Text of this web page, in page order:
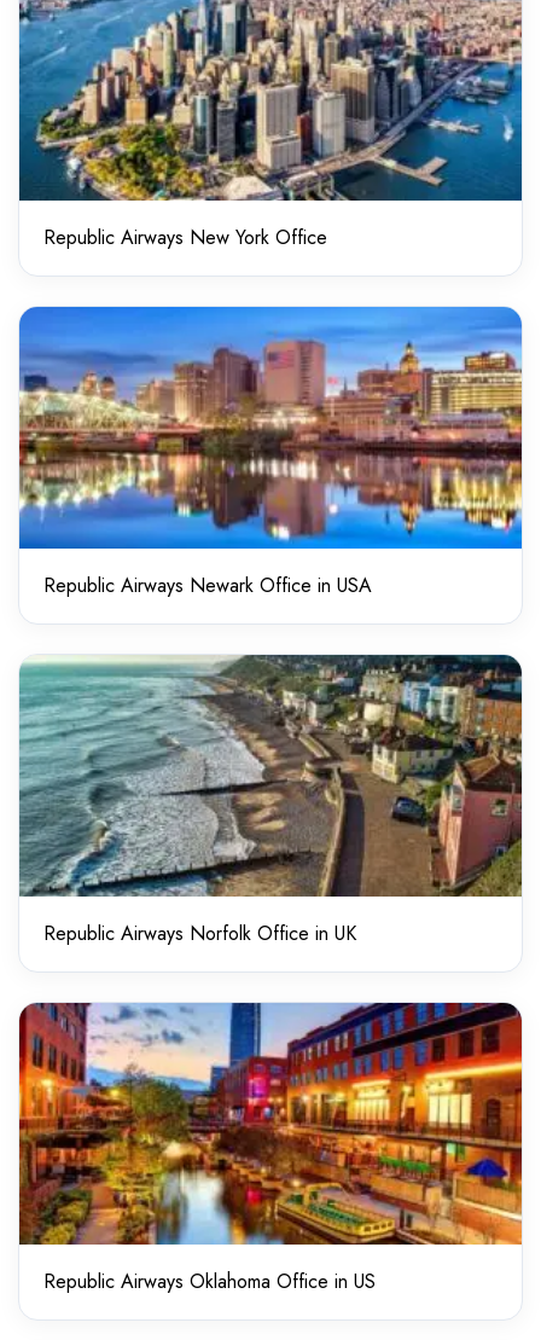
Republic Airways New York Office
Republic Airways Newark Office in USA
Republic Airways Norfolk Office in UK
Republic Airways Oklahoma Office in US